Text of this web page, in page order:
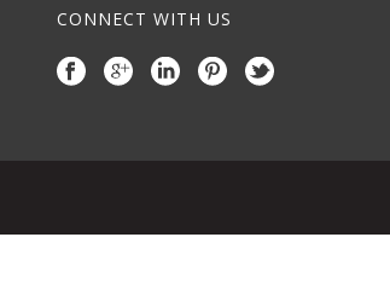
CONNECT WITH US